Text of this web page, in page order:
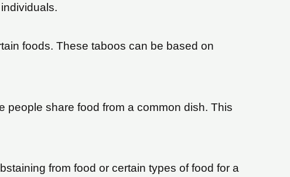
foods. These taboos can be based on
people share food from a common dish. This
from food or certain types of food for a